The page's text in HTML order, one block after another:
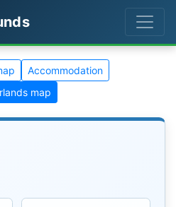
Accommodation
map